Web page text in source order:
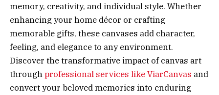
memory, creativity, and individual style. Whether
enhancing your home décor or crafting
memorable gifts, these canvases add character,
feeling, and elegance to any environment.
Discover the transformative impact of canvas art
throughprofessional services like ViarCanvas and
convert your beloved memories into enduring